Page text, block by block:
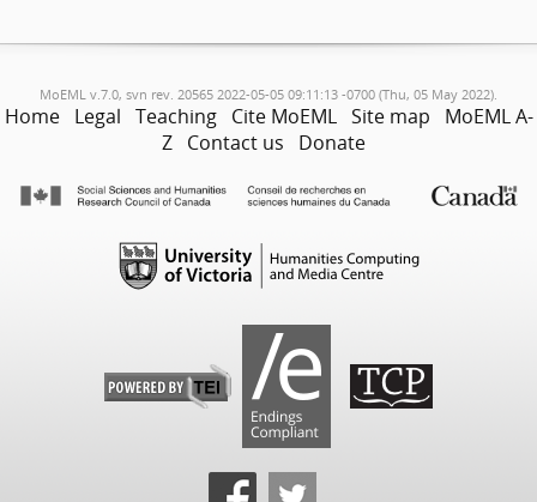
MoEML v.7.0, svn rev. 20565 2022-05-05 09:11:13 -0700 (Thu, 05 May 2022).
Home Legal Teaching Cite MoEML Site map
MoEML A-
Z Contact us Donate